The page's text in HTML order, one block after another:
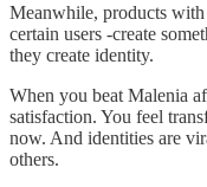
Meanwhile, products with
certain users -create
they create identity.
When you beat Malenia
satisfaction. You feel
now. And identities are
others.